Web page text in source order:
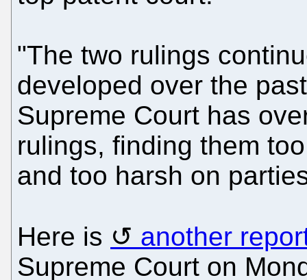
"The two rulings
developed over the
Supreme Court has
rulings, finding them
and too harsh on
Here is
another
Supreme Court on